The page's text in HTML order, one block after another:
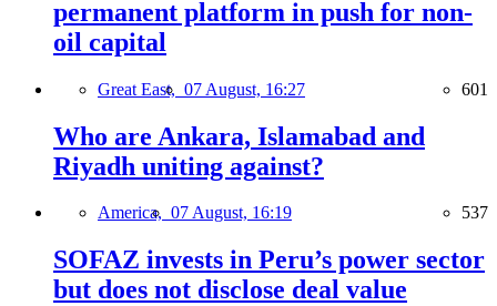
permanent platform in push for non-
oil capital
Great East, 07 August, 16:27 601
Who are Ankara, Islamabad and
Riyadh uniting against?
America, 07 August, 16:19 537
SOFAZ invests in Peru’s power sector
but does not disclose deal value